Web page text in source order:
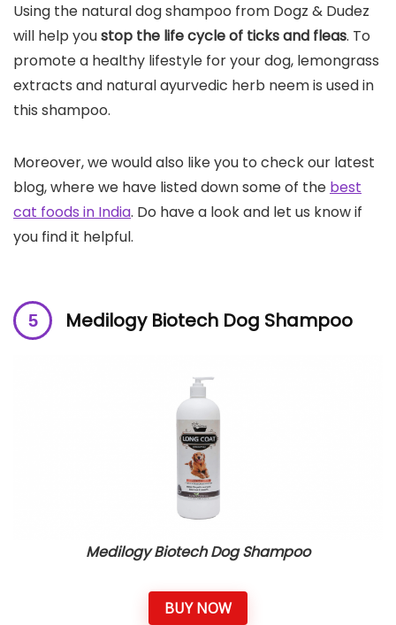
Using the natural dog shampoo from Dogz & Dudez
will help youstop the life cycle of ticks and fleas. To
promote a healthy lifestyle for your dog, lemongrass
extracts and natural ayurvedic herb neem is used in
this shampoo.
Moreover, we would also like you to check our latest
blog, where we have listed down some of the best
cat foods in India. Do have a look and let us know if
you find it helpful.
Medilogy Biotech Dog Shampoo
Medilogy Biotech Dog Shampoo
BUY NOW